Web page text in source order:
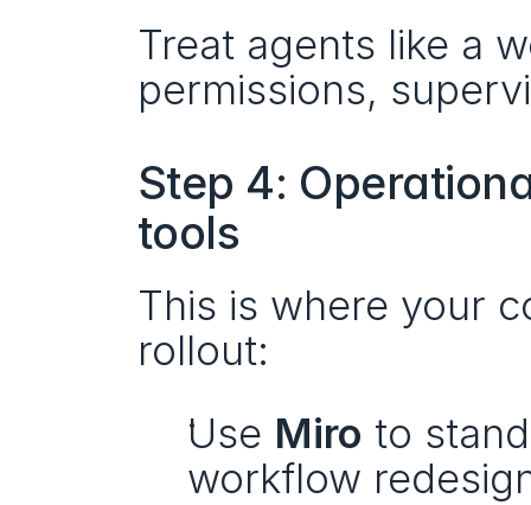
Treat agents like a
permissions,
Step 4:
tools
This is where your
rollout:
Use Miro to
workflow